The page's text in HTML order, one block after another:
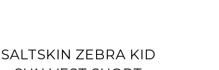
SALTSKIN ZEBRA KID